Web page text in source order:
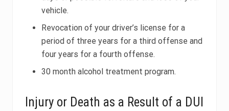
vehicle.
Revocation of your driver’s license for a
period of three years for a third offense and
four years for a fourth offense.
30 month alcohol treatment program.
Injury or Death as a Result of a DUI